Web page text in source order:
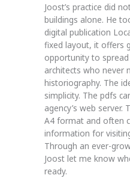
Joost’s practice did
buildings alone. He
digital publication
fixed layout, it offers
opportunity to
architects who never
historiography. The
simplicity. The pdfs
agency’s web server.
A4 format and often
information for
Through an ever-
Joost let me know
ready.